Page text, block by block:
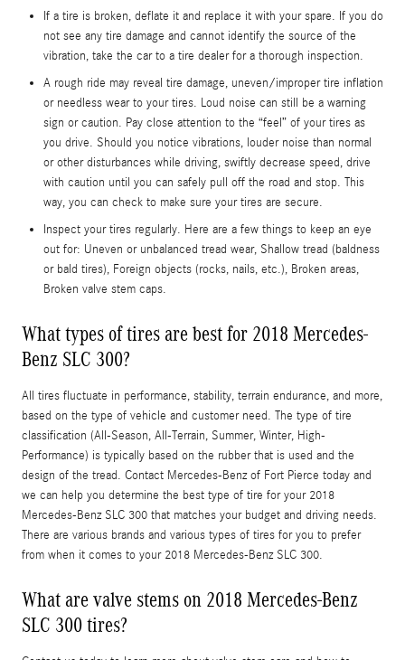
If a tire is broken, deflate it and replace it with your spare. If you do
not see any tire damage and cannot identify the source of the
vibration, take the car to a tire dealer for a thorough inspection.
A rough ride may reveal tire damage, uneven/improper tire inflation
or needless wear to your tires. Loud noise can still be a warning
sign or caution. Pay close attention to the “feel” of your tires as
you drive. Should you notice vibrations, louder noise than normal
or other disturbances while driving, swiftly decrease speed, drive
with caution until you can safely pull off the road and stop. This
way, you can check to make sure your tires are secure.
Inspect your tires regularly. Here are a few things to keep an eye
out for: Uneven or unbalanced tread wear, Shallow tread (baldness
or bald tires), Foreign objects (rocks, nails, etc.), Broken areas,
Broken valve stem caps.
What types of tires are best for 2018 Mercedes-
Benz SLC 300?
All tires fluctuate in performance, stability, terrain endurance, and more,
based on the type of vehicle and customer need. The type of tire
classification (All-Season, All-Terrain, Summer, Winter, High-
Performance) is typically based on the rubber that is used and the
design of the tread. Contact Mercedes-Benz of Fort Pierce today and
we can help you determine the best type of tire for your 2018
Mercedes-Benz SLC 300 that matches your budget and driving needs.
There are various brands and various types of tires for you to prefer
from when it comes to your 2018 Mercedes-Benz SLC 300.
What are valve stems on 2018 Mercedes-Benz
SLC 300 tires?